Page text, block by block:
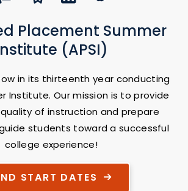
Placement Summer
(APSI)
now in its thirteenth year conducting
Institute. Our mission is to provide
of instruction and prepare
students toward a successful
college experience!
START DATES